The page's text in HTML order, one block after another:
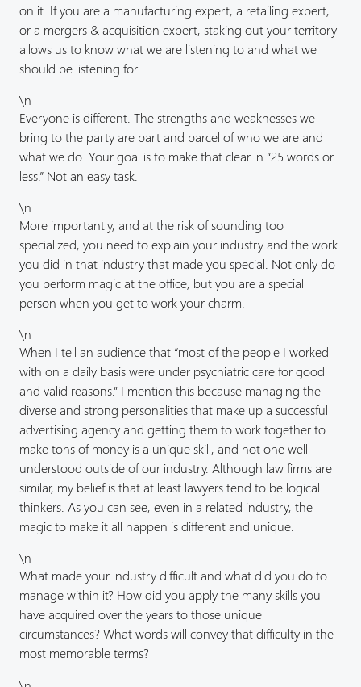
on it. If you are a manufacturing expert, a retailing expert,
or a mergers & acquisition expert, staking out your territory
allows us to know what we are listening to and what we
should be listening for.
\n
Everyone is different. The strengths and weaknesses we
bring to the party are part and parcel of who we are and
what we do. Your goal is to make that clear in “25 words or
less.” Not an easy task.
\n
More importantly, and at the risk of sounding too
specialized, you need to explain your industry and the work
you did in that industry that made you special. Not only do
you perform magic at the office, but you are a special
person when you get to work your charm.
\n
When I tell an audience that “most of the people I worked
with on a daily basis were under psychiatric care for good
and valid reasons.” I mention this because managing the
diverse and strong personalities that make up a successful
advertising agency and getting them to work together to
make tons of money is a unique skill, and not one well
understood outside of our industry. Although law firms are
similar, my belief is that at least lawyers tend to be logical
thinkers. As you can see, even in a related industry, the
magic to make it all happen is different and unique.
\n
What made your industry difficult and what did you do to
manage within it? How did you apply the many skills you
have acquired over the years to those unique
circumstances? What words will convey that difficulty in the
most memorable terms?